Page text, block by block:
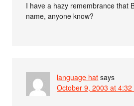
I have a hazy remembrance that
name, anyone know?
language hat says
October 9, 2003 at 4:32